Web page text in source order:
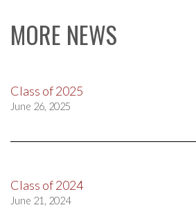
MORE NEWS
Class of 2025
June 26, 2025
Class of 2024
June 21, 2024